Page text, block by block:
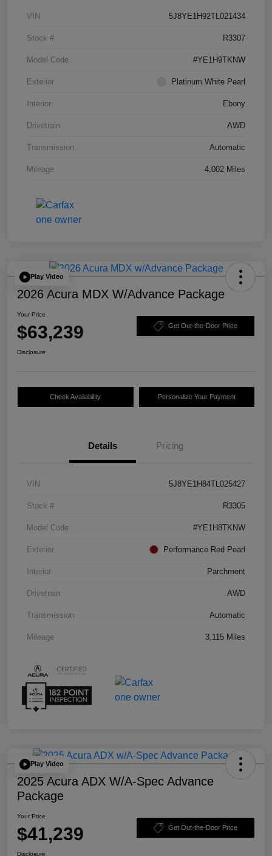
VIN 5J8YE1H92TL021434
Stock # R3307
Model Code #YE1H9TKNW
Exterior Platinum White Pearl
Interior Ebony
Drivetrain AWD
Transmission Automatic
Mileage 4,002 Miles
Play Video
2026 Acura MDX W/Advance Package
Your Price
$63,239 Get Out-the-Door Price
Disclosure
Check Availability Personalize Your Payment
Details Pricing
VIN 5J8YE1H84TL025427
Stock # R3305
Model Code #YE1H8TKNW
Exterior Performance Red Pearl
Interior Parchment
Drivetrain AWD
Transmission Automatic
Mileage 3,115 Miles
Play Video
2025 Acura ADX W/A-Spec Advance
Package
Your Price
$41,239 Get Out-the-Door Price
Disclosure